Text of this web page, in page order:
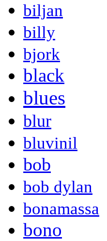
biljan
billy
bjork
black
blues
blur
bluvinil
bob
bob dylan
bonamassa
bono